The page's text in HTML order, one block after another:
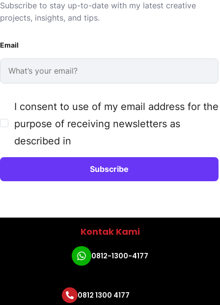
Subscribe to stay up-to-date with my latest creative
projects, insights, and tips.
Email
I consent to use of my email address for the
purpose of receiving newsletters as
described in
Kontak Kami
0812-1300-4177
0812 1300 4177